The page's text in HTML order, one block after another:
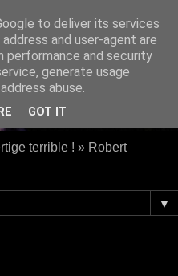
terrible ! » Robert
▼
to deliver its services
and user-agent are
performance and security
generate usage
abuse.
GOT IT